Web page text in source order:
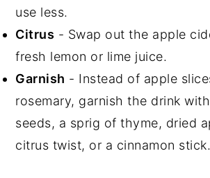
use less.
Citrus - Swap out the apple
fresh lemon or lime juice.
Garnish - Instead of apple
rosemary, garnish the drink
seeds, a sprig of thyme, dried
citrus twist, or a cinnamon stick.